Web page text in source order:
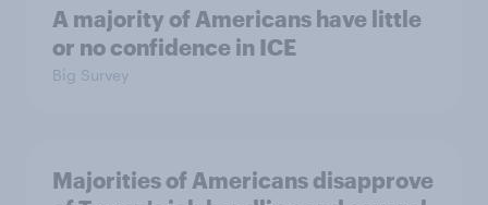
A majority of Americans have little
or no confidence in ICE
Big Survey
Majorities of Americans disapprove